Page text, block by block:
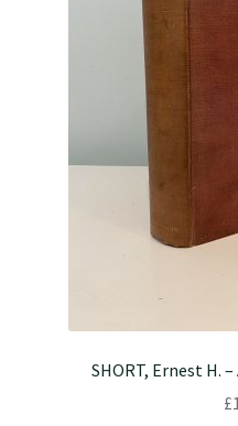
SHORT, Ernest H.
£